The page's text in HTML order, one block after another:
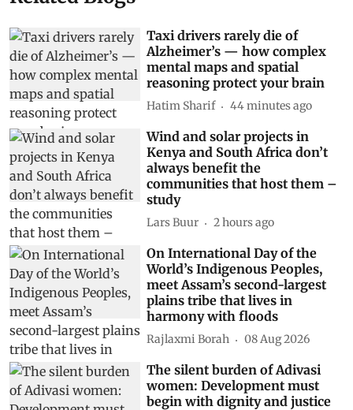
Taxi drivers rarely die of
Alzheimer’s — how complex
mental maps and spatial
reasoning protect your brain
Hatim Sharif 44 minutes ago
Wind and solar projects in
Kenya and South Africa don’t
always benefit the
communities that host them –
study
Lars Buur 2 hours ago
On International Day of the
World’s Indigenous Peoples,
meet Assam’s second-largest
plains tribe that lives in
harmony with floods
Rajlaxmi Borah 08 Aug 2026
The silent burden of Adivasi
women: Development must
begin with dignity and justice